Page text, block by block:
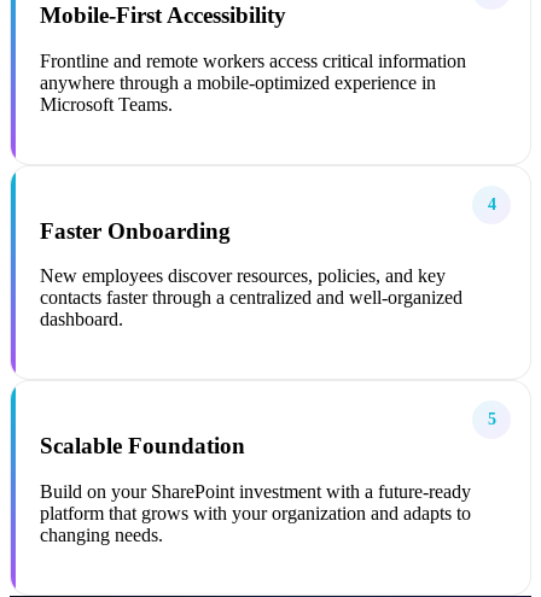
Mobile-First Accessibility
Frontline and remote workers access critical information
anywhere through a mobile-optimized experience in
Microsoft Teams.
4
Faster Onboarding
New employees discover resources, policies, and key
contacts faster through a centralized and well-organized
dashboard.
5
Scalable Foundation
Build on your SharePoint investment with a future-ready
platform that grows with your organization and adapts to
changing needs.